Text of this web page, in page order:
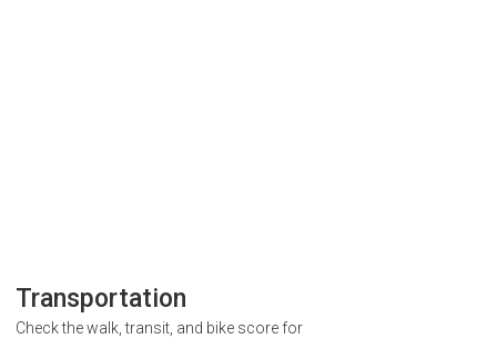
Transportation
Check the walk, transit, and bike score for